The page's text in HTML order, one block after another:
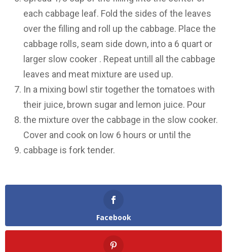
each cabbage leaf. Fold the sides of the leaves
over the filling and roll up the cabbage. Place the
cabbage rolls, seam side down, into a 6 quart or
larger slow cooker . Repeat untill all the cabbage
leaves and meat mixture are used up.
In a mixing bowl stir together the tomatoes with
their juice, brown sugar and lemon juice. Pour
the mixture over the cabbage in the slow cooker.
Cover and cook on low 6 hours or until the
cabbage is fork tender.
Facebook